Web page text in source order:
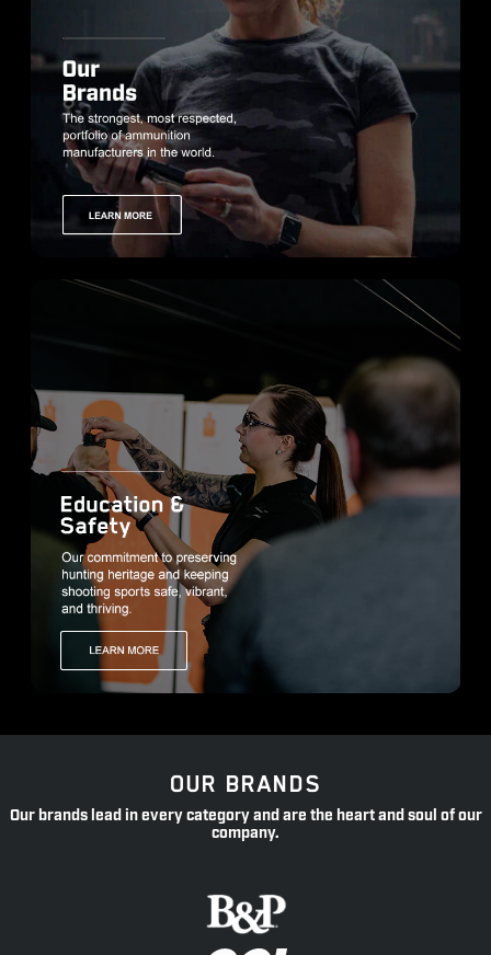
OUR BRANDS
Our brands lead in every category and are the heart and soul of our
company.